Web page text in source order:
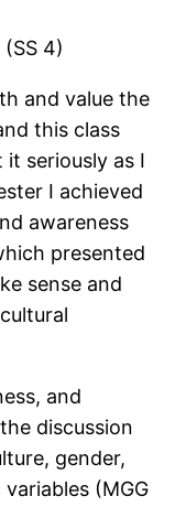
4)
and value the
this class
seriously as I
I achieved
awareness
presented
sense and
and
discussion
gender,
(MGG